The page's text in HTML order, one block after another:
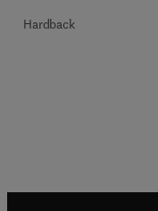
Hardback